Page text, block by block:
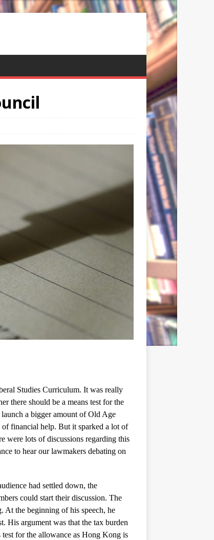
Studies Curriculum. It was really
there should be a means test for the
a bigger amount of Old Age
financial help. But it sparked a lot of
were lots of discussions regarding this
to hear our lawmakers debating on
had settled down, the
could start their discussion. The
At the beginning of his speech, he
His argument was that the tax burden
for the allowance as Hong Kong is